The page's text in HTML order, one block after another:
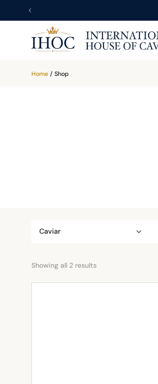
Home / Shop
Caviar
Showing all 2 results